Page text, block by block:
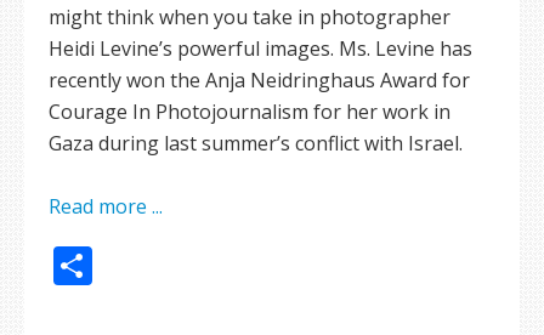
might think when you take in photographer
Heidi Levine’s powerful images. Ms. Levine has
recently won the Anja Neidringhaus Award for
Courage In Photojournalism for her work in
Gaza during last summer’s conflict with Israel.
Read more ...